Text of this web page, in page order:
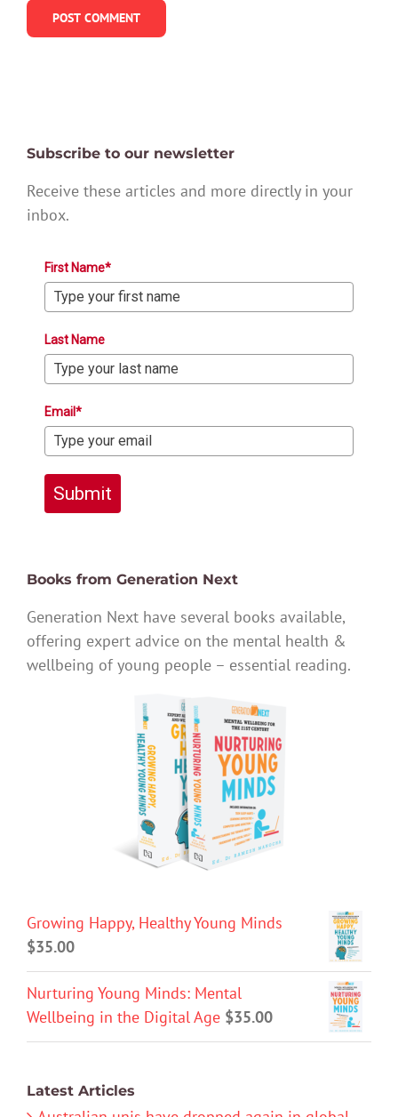
Subscribe to our newsletter
Receive these articles and more directly in your
inbox.
First Name*
Last Name
Email*
Submit
Books from Generation Next
Generation Next have several books available,
offering expert advice on the mental health &
wellbeing of young people – essential reading.
Growing Happy, Healthy Young Minds
$35.00
Nurturing Young Minds: Mental
Wellbeing in the Digital Age $35.00
Latest Articles